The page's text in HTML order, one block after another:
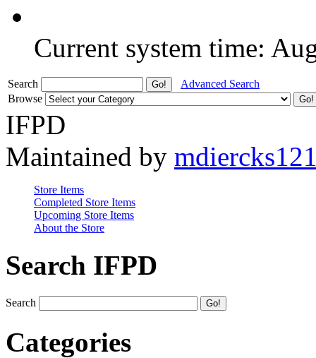
Current system time:
Search
Advanced Search
Browse
IFPD
Maintained by
Store Items
Completed Store Items
Upcoming Store Items
About the Store
Search IFPD
Search
Categories